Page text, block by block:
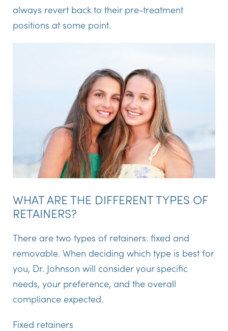
always revert back to their pre-treatment
positions at some point.
WHAT ARE THE DIFFERENT TYPES OF
RETAINERS?
There are two types of retainers: fixed and
removable. When deciding which type is best for
you, Dr. Johnson will consider your specific
needs, your preference, and the overall
compliance expected.
Fixed retainers